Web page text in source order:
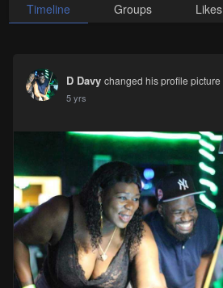
Timeline Groups Likes
D Davy changed his profile picture
5 yrs